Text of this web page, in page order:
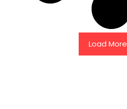
Load More